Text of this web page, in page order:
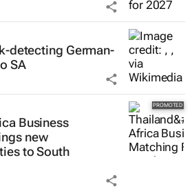
detecting German-
SA
Business
new
to South